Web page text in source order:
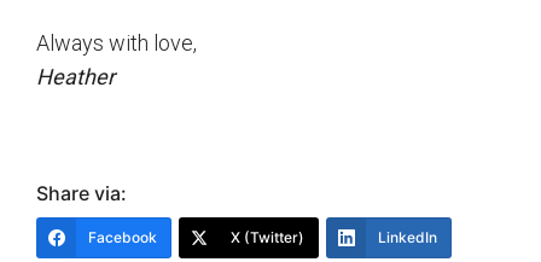
Always with love,
Heather
Share via:
Facebook X (Twitter) LinkedIn